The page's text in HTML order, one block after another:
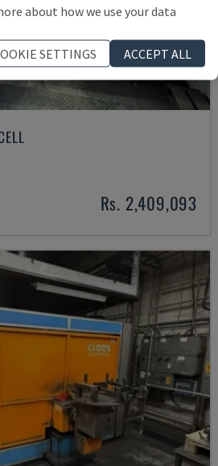
Rs. 2,409,093
about how we use your data
SETTINGS
ACCEPT ALL